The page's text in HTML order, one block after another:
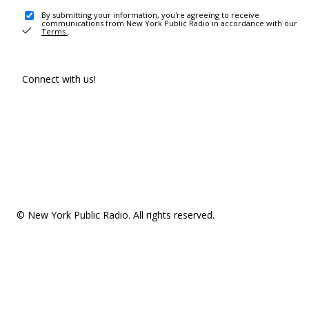
By submitting your information, you're agreeing to receive
communications from New York Public Radio in accordance with our
Terms .
Connect with us!
© New York Public Radio. All rights reserved.